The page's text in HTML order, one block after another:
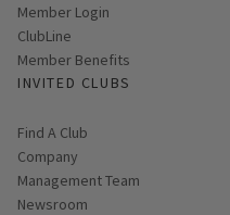
Link opens in new page
Member Login
ClubLine
Member Benefits
INVITED CLUBS
Find A Club
Company
Management Team
Newsroom